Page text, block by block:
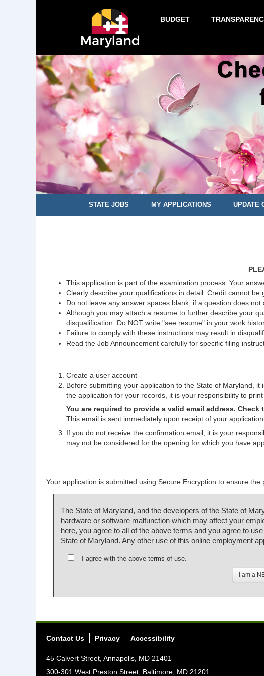
BUDGET
STATE JOBS MY APPLICATIONS UPDATE
This application is part of the examination process. Your
Clearly describe your qualifications in detail. Credit cannot
Do not leave any answer spaces blank; if a question does not
Although you may attach a resume to further describe your
disqualification. Do NOT write "see resume" in your work
Failure to comply with these instructions may result in
Read the Job Announcement carefully for specific filing
Create a user account
Before submitting your application to the State of Maryland,
the application for your records, it is your responsibility to
You are required to provide a valid email address.
This email is sent immediately upon receipt of your
If you do not receive the confirmation email, it is your
may not be considered for the opening for which you have
Your application is submitted using Secure Encryption to ensure
The State of Maryland, and the developers of the State of
hardware or software malfunction which may affect your
here, you agree to all of the above terms and you agree to
State of Maryland. Any other use of this online employment
I agree with the above terms of use.
Contact Us Privacy Accessibility
45 Calvert Street, Annapolis, MD 21401
300-301 West Preston Street, Baltimore, MD 21201